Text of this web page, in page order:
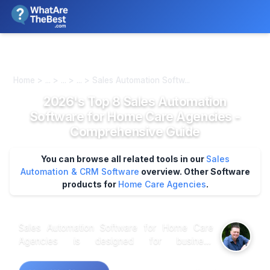
Home > ... > ... > ... > Sales Automation Softw...
2026's Top 8 Sales Automation
Software for Home Care Agencies -
Comprehensive Guide
You can browse all related tools in our Sales
Automation & CRM Software overview. Other Software
products for Home Care Agencies.
Sales Automation Software for Home Care
Agencies is designed for business
retention in the home care sector. This